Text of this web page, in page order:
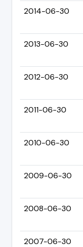
2014-06-30
2013-06-30
2012-06-30
2011-06-30
2010-06-30
2009-06-30
2008-06-30
2007-06-30